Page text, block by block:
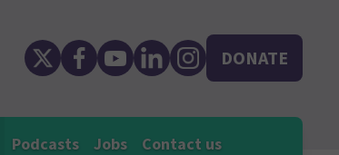
DONATE
Podcasts Jobs Contact us